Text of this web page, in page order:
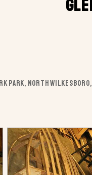
PARK, NORTH